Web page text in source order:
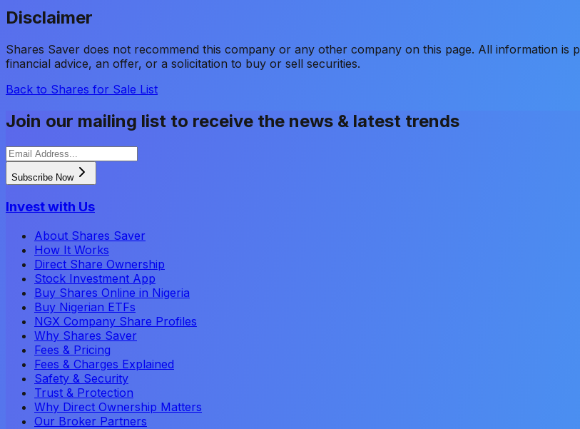
Disclaimer
Shares Saver does not recommend this company or any other company on this page. All information
financial advice, an offer, or a solicitation to buy or sell securities.
Back to Shares for Sale List
Join our mailing list to receive the news & latest trends
Subscribe Now
Invest with Us
About Shares Saver
How It Works
Direct Share Ownership
Stock Investment App
Buy Shares Online in Nigeria
Buy Nigerian ETFs
NGX Company Share Profiles
Why Shares Saver
Fees & Pricing
Fees & Charges Explained
Safety & Security
Trust & Protection
Why Direct Ownership Matters
Our Broker Partners